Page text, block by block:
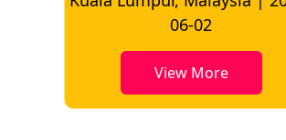
Bangkok, Thailand | 2026-